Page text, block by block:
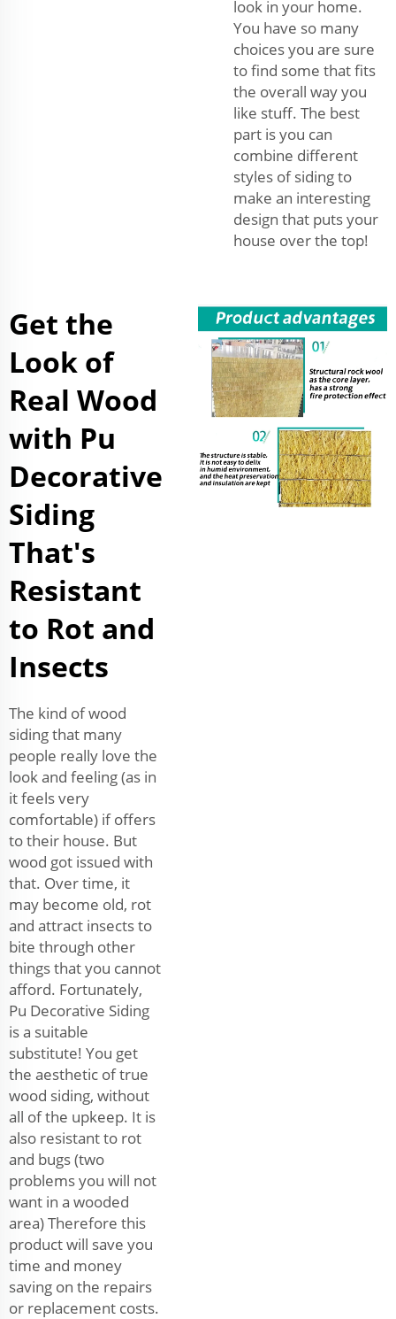
look in your home.
You have so many
choices you are sure
to find some that fits
the overall way you
like stuff. The best
part is you can
combine different
styles of siding to
make an interesting
design that puts your
house over the top!
Get the
Look of
Real Wood
with Pu
Decorative
Siding
That's
Resistant
to Rot and
Insects
The kind of wood
siding that many
people really love the
look and feeling (as in
it feels very
comfortable) if offers
to their house. But
wood got issued with
that. Over time, it
may become old, rot
and attract insects to
bite through other
things that you cannot
afford. Fortunately,
Pu Decorative Siding
is a suitable
substitute! You get
the aesthetic of true
wood siding, without
all of the upkeep. It is
also resistant to rot
and bugs (two
problems you will not
want in a wooded
area) Therefore this
product will save you
time and money
saving on the repairs
or replacement costs.